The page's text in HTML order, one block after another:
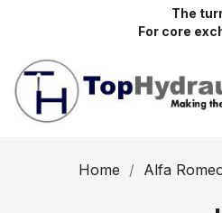
The
For core
Home Alfa